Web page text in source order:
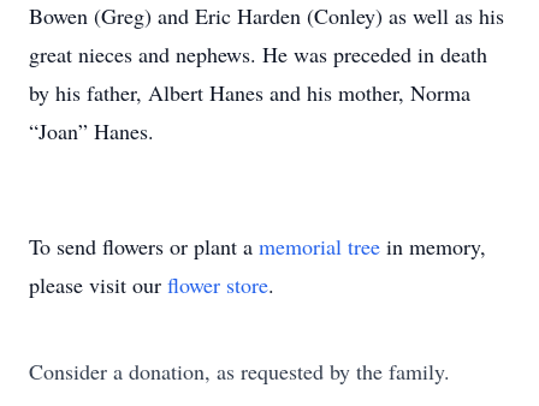
Bowen (Greg) and Eric Harden (Conley) as well as his
great nieces and nephews. He was preceded in death
by his father, Albert Hanes and his mother, Norma
“Joan” Hanes.
To send flowers or plant a memorial tree in memory,
please visit our flower store.
Consider a donation, as requested by the family.